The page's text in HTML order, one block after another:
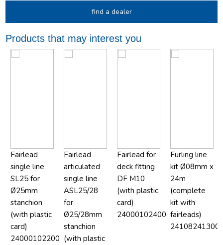
find a dealer
Products that may interest you
Fairlead
single line
SL25 for
Ø25mm
stanchion
(with plastic
card)
24000102200
Fairlead
articulated
single line
ASL25/28
for
Ø25/28mm
stanchion
(with plastic
Fairlead for
deck fitting
DF M10
(with plastic
card)
24000102400
Furling line
kit Ø08mm x
24m
(complete
kit with
fairleads)
24108241300